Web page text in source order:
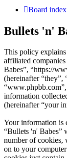
Board index
Bullets 'n'
This policy
affiliated
Babes”, “https://
(hereinafter “they”,
information
(hereinafter “your
Your information is
“Bullets 'n' Babes”
number of cookies,
on to your